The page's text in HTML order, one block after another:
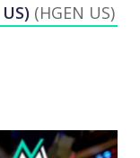
(HGEN US)